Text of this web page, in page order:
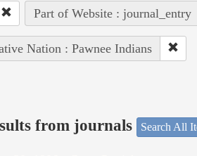
Part of Website : journal_entry
Nation : Pawnee Indians
from journals Search All